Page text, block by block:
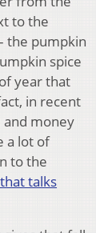
to the
the pumpkin
spice
year that
in recent
and money
a lot of
to the
talks